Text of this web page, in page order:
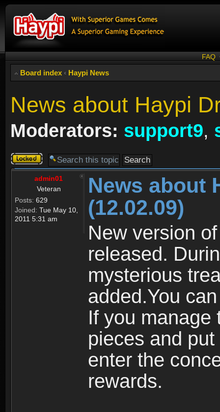
FAQ
Board index ‹ Haypi News
News about Haypi
Moderators: support9,
Topic
locked
admin01
Veteran
Posts: 629
Joined: Tue May 10,
2011 5:31 am
News about
(12.02.09)
New version
released.
mysterious
added.You
If you manage
pieces and
enter the
rewards.